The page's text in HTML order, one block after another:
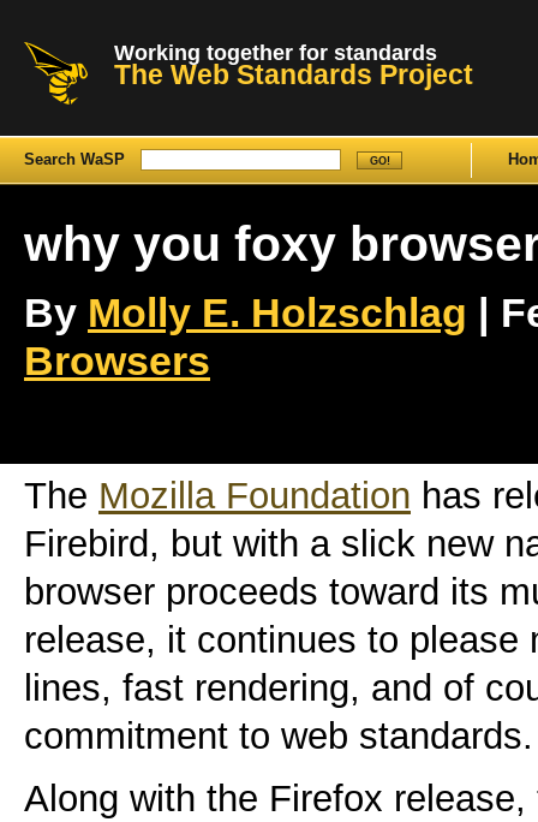
Working together for standards
The Web Standards Project
Search WaSP
why you foxy
By Molly E. Holzschlag |
Browsers
The Mozilla Foundation has
Firebird, but with a slick new
browser proceeds toward its
release, it continues to
lines, fast rendering, and of
commitment to web standards.
Along with the Firefox release,